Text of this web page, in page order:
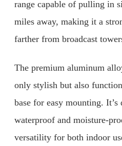
range capable of pulling in
miles away, making it a
farther from broadcast
The premium aluminum
only stylish but also
base for easy mounting. It’s
waterproof and moisture-
versatility for both indoor